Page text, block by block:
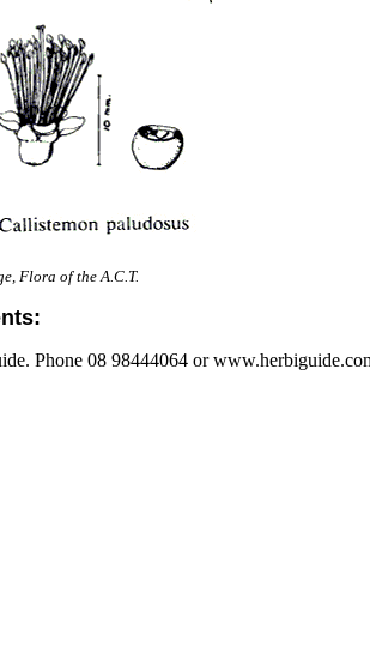
Flora of the A.C.T.
Phone 08 98444064 or